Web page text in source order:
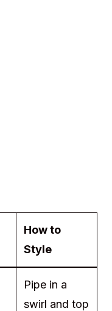
How to
Style
Pipe in a
swirl and top